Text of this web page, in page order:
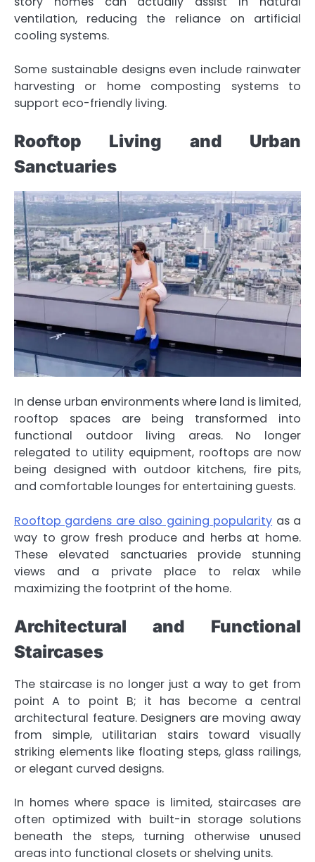
ventilation, reducing the reliance on artificial
cooling systems.
Some sustainable designs even include rainwater
harvesting or home composting systems to
support eco-friendly living.
Rooftop Living and Urban
Sanctuaries
In dense urban environments where land is limited,
rooftop spaces are being transformed into
functional outdoor living areas. No longer
relegated to utility equipment, rooftops are now
being designed with outdoor kitchens, fire pits,
and comfortable lounges for entertaining guests.
Rooftop gardens are also gaining popularity as a
way to grow fresh produce and herbs at home.
These elevated sanctuaries provide stunning
views and a private place to relax while
maximizing the footprint of the home.
Architectural and Functional
Staircases
The staircase is no longer just a way to get from
point A to point B; it has become a central
architectural feature. Designers are moving away
from simple, utilitarian stairs toward visually
striking elements like floating steps, glass railings,
or elegant curved designs.
In homes where space is limited, staircases are
often optimized with built-in storage solutions
beneath the steps, turning otherwise unused
areas into functional closets or shelving units.